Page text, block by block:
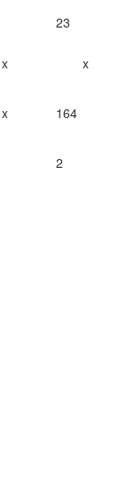
23
x x
x 164
2